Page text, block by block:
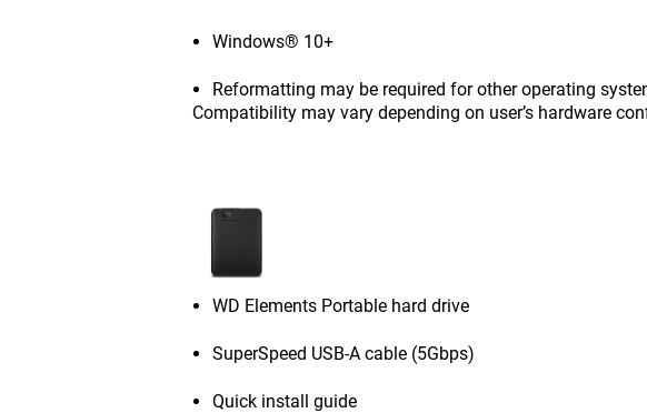
Windows® 10+
Reformatting may be required for other operating
Compatibility may vary depending on user’s hardware
WD Elements Portable hard drive
SuperSpeed USB-A cable (5Gbps)
Quick install guide